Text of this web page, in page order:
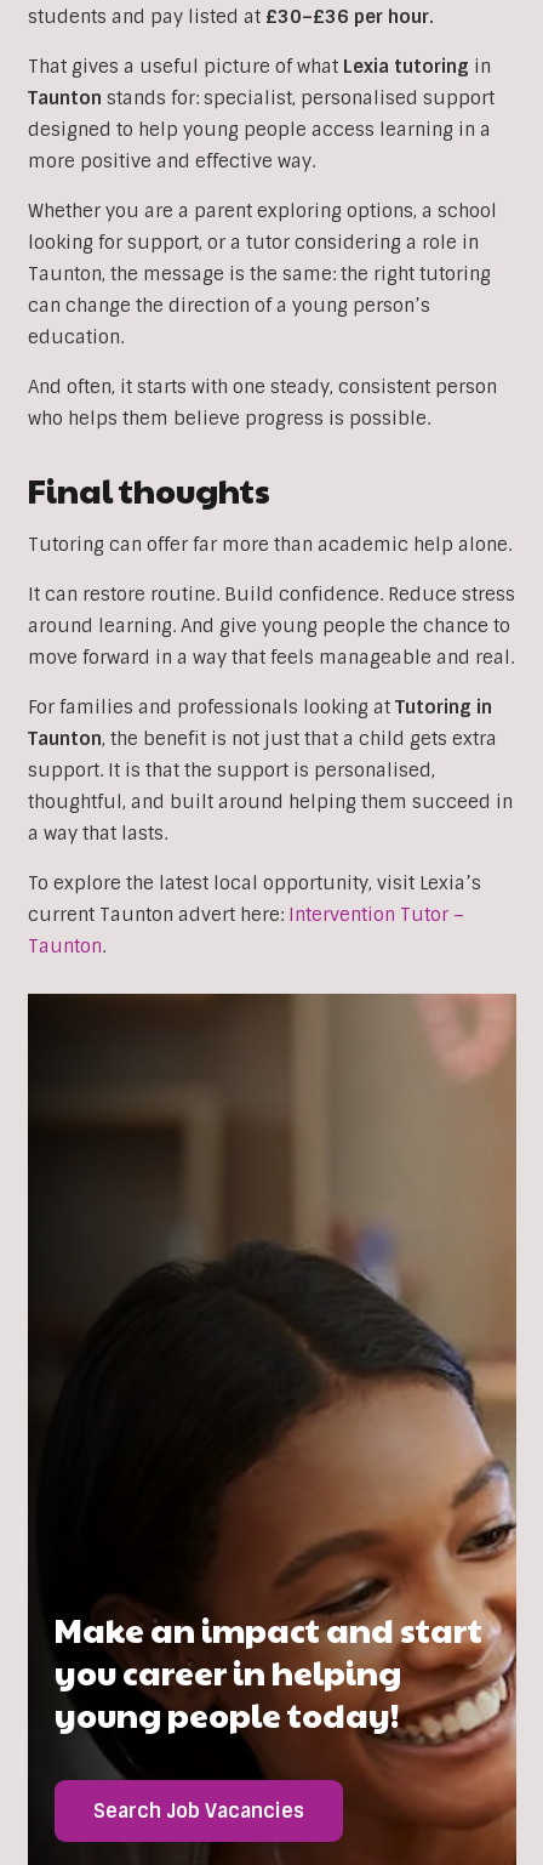
students and pay listed at £30–£36 per hour.
That gives a useful picture of what Lexia tutoring in
Taunton stands for: specialist, personalised support
designed to help young people access learning in a
more positive and effective way.
Whether you are a parent exploring options, a school
looking for support, or a tutor considering a role in
Taunton, the message is the same: the right tutoring
can change the direction of a young person’s
education.
And often, it starts with one steady, consistent person
who helps them believe progress is possible.
Final thoughts
Tutoring can offer far more than academic help alone.
It can restore routine. Build confidence. Reduce stress
around learning. And give young people the chance to
move forward in a way that feels manageable and real.
For families and professionals looking at Tutoring in
Taunton, the benefit is not just that a child gets extra
support. It is that the support is personalised,
thoughtful, and built around helping them succeed in
a way that lasts.
To explore the latest local opportunity, visit Lexia’s
current Taunton advert here: Intervention Tutor –
Taunton.
Make an impact and start
you career in helping
young people today!
Search Job Vacancies